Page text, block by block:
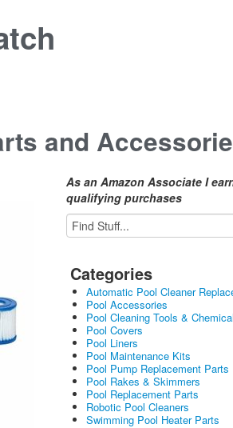
and
As an Amazon Associate I
qualifying purchases
Categories
Automatic Pool Cleaner
Pool Accessories
Pool Cleaning Tools &
Pool Covers
Pool Liners
Pool Maintenance Kits
Pool Pump Replacement Parts
Pool Rakes & Skimmers
Pool Replacement Parts
Robotic Pool Cleaners
Swimming Pool Heater Parts